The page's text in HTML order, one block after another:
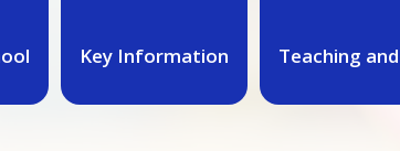
Key Information Teaching